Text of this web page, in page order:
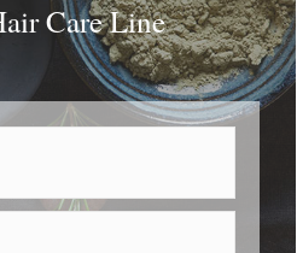
Care Line